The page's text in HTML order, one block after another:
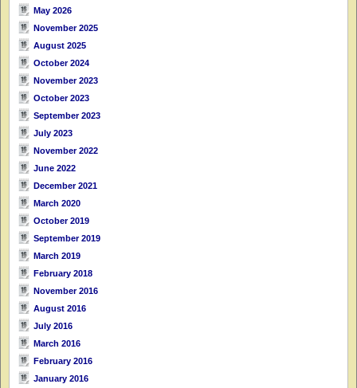
May 2026
November 2025
August 2025
October 2024
November 2023
October 2023
September 2023
July 2023
November 2022
June 2022
December 2021
March 2020
October 2019
September 2019
March 2019
February 2018
November 2016
August 2016
July 2016
March 2016
February 2016
January 2016